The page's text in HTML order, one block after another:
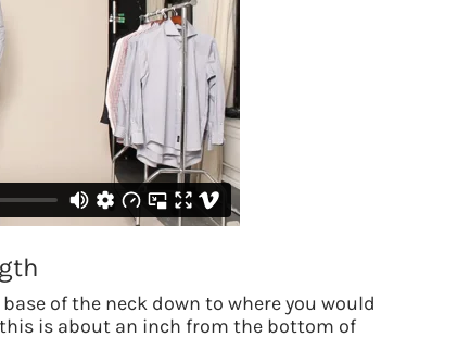
of the neck down to where you would
is about an inch from the bottom of